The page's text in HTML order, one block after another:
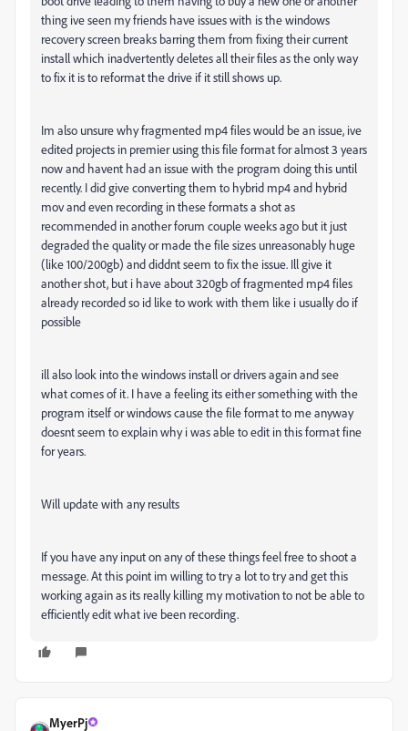
thing ive seen my friends have issues with is the windows
recovery screen breaks barring them from fixing their current
install which inadvertently deletes all their files as the only way
to fix it is to reformat the drive if it still shows up.
Im also unsure why fragmented mp4 files would be an issue, ive
edited projects in premier using this file format for almost 3 years
now and havent had an issue with the program doing this until
recently. I did give converting them to hybrid mp4 and hybrid
mov and even recording in these formats a shot as
recommended in another forum couple weeks ago but it just
degraded the quality or made the file sizes unreasonably huge
(like 100/200gb) and diddnt seem to fix the issue. Ill give it
another shot, but i have about 320gb of fragmented mp4 files
already recorded so id like to work with them like i usually do if
possible
ill also look into the windows install or drivers again and see
what comes of it. I have a feeling its either something with the
program itself or windows cause the file format to me anyway
doesnt seem to explain why i was able to edit in this format fine
for years.
Will update with any results
If you have any input on any of these things feel free to shoot a
message. At this point im willing to try a lot to try and get this
working again as its really killing my motivation to not be able to
efficiently edit what ive been recording.
MyerPj